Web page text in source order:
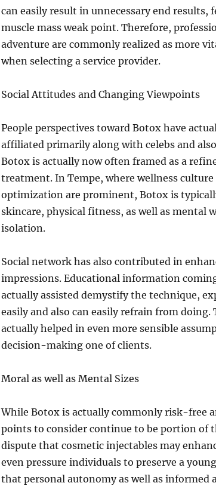
can easily result in unnecessary end results,
muscle mass weak point. Therefore,
adventure are commonly realized as more
when selecting a service provider.
Social Attitudes and Changing Viewpoints
People perspectives toward Botox have
affiliated primarily along with celebs and
Botox is actually now often framed as a
treatment. In Tempe, where wellness
optimization are prominent, Botox is
skincare, physical fitness, as well as mental
isolation.
Social network has also contributed in
impressions. Educational information
actually assisted demystify the technique,
easily and also can easily refrain from doing.
actually helped in even more sensible
decision-making one of clients.
Moral as well as Mental Sizes
While Botox is actually commonly risk-free
points to consider continue to be portion of
dispute that cosmetic injectables may
even pressure individuals to preserve a
that personal autonomy as well as informed